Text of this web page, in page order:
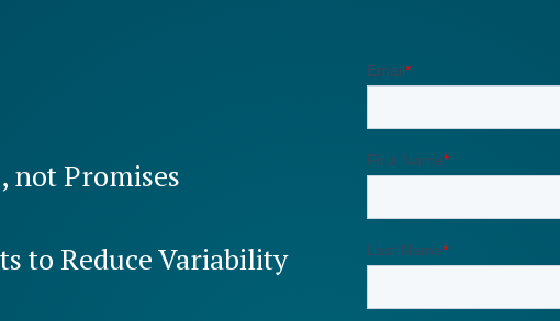
not Promises
to Reduce Variability